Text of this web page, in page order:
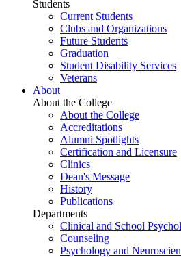
Students
Current Students
Clubs and Organizations
Future Students
Graduation
Student Disability Services
Veterans
About
About the College
About the College
Accreditations
Alumni Spotlights
Certification and Licensure
Clinics
Dean's Message
History
Publications
Departments
Clinical and School
Counseling
Psychology and